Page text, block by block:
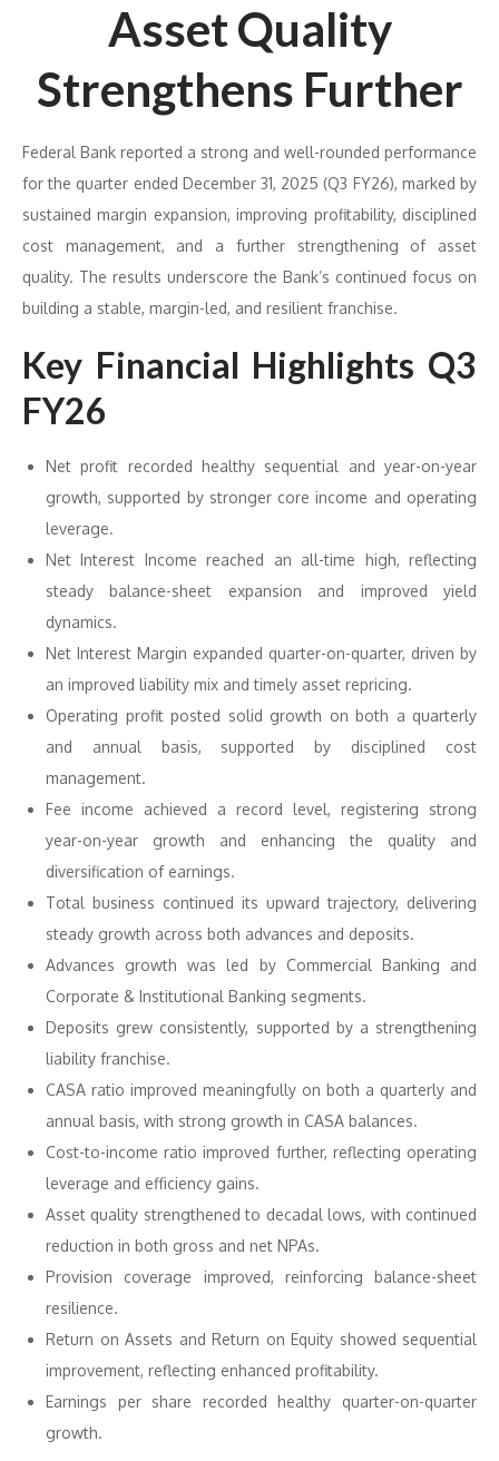
Asset Quality
Strengthens Further
Federal Bank reported a strong and well-rounded performance
for the quarter ended December 31, 2025 (Q3 FY26), marked by
sustained margin expansion, improving profitability, disciplined
cost management, and a further strengthening of asset
quality. The results underscore the Bank’s continued focus on
building a stable, margin-led, and resilient franchise.
Key Financial Highlights Q3
FY26
Net profit recorded healthy sequential and year-on-year
growth, supported by stronger core income and operating
leverage.
Net Interest Income reached an all-time high, reflecting
steady balance-sheet expansion and improved yield
dynamics.
Net Interest Margin expanded quarter-on-quarter, driven by
an improved liability mix and timely asset repricing.
Operating profit posted solid growth on both a quarterly
and annual basis, supported by disciplined cost
management.
Fee income achieved a record level, registering strong
year-on-year growth and enhancing the quality and
diversification of earnings.
Total business continued its upward trajectory, delivering
steady growth across both advances and deposits.
Advances growth was led by Commercial Banking and
Corporate & Institutional Banking segments.
Deposits grew consistently, supported by a strengthening
liability franchise.
CASA ratio improved meaningfully on both a quarterly and
annual basis, with strong growth in CASA balances.
Cost-to-income ratio improved further, reflecting operating
leverage and efficiency gains.
Asset quality strengthened to decadal lows, with continued
reduction in both gross and net NPAs.
Provision coverage improved, reinforcing balance-sheet
resilience.
Return on Assets and Return on Equity showed sequential
improvement, reflecting enhanced profitability.
Earnings per share recorded healthy quarter-on-quarter
growth.